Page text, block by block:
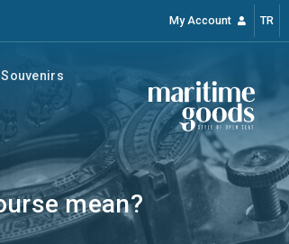
My Account TR
Souvenirs
mean?